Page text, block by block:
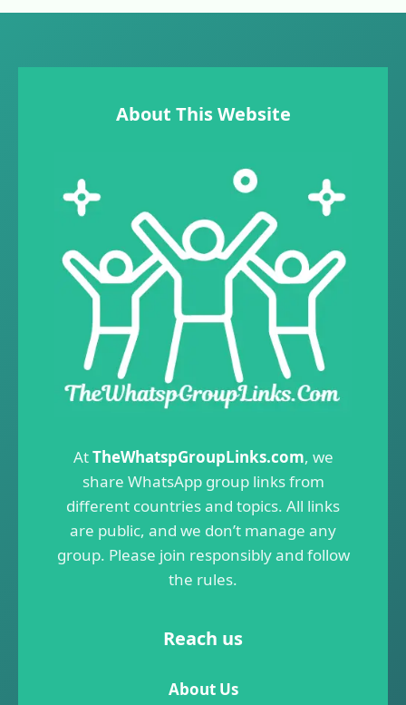
About This Website
AtTheWhatspGroupLinks.com, we
share WhatsApp group links from
different countries and topics. All links
are public, and we don’t manage any
group. Please join responsibly and follow
the rules.
Reach us
About Us